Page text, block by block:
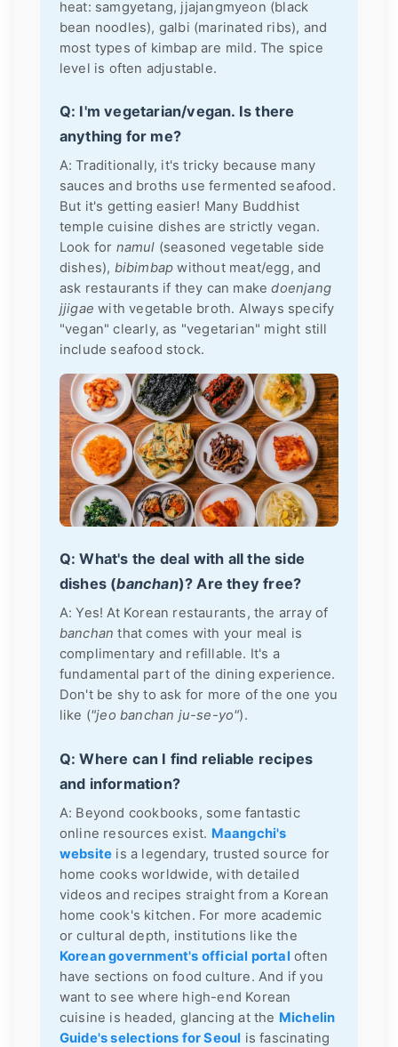
heat: samgyetang, jjajangmyeon (black
bean noodles), galbi (marinated ribs), and
most types of kimbap are mild. The spice
level is often adjustable.
Q: I'm vegetarian/vegan. Is there
anything for me?
A: Traditionally, it's tricky because many
sauces and broths use fermented seafood.
But it's getting easier! Many Buddhist
temple cuisine dishes are strictly vegan.
Look for namul (seasoned vegetable side
dishes), bibimbap without meat/egg, and
ask restaurants if they can makedoenjang
jjigae with vegetable broth. Always specify
"vegan" clearly, as "vegetarian" might still
include seafood stock.
Q: What's the deal with all the side
dishes (banchan)? Are they free?
A: Yes! At Korean restaurants, the array of
banchan that comes with your meal is
complimentary and refillable. It's a
fundamental part of the dining experience.
Don't be shy to ask for more of the one you
like ("jeo banchan ju-se-yo").
Q: Where can I find reliable recipes
and information?
A: Beyond cookbooks, some fantastic
online resources exist. Maangchi's
website is a legendary, trusted source for
home cooks worldwide, with detailed
videos and recipes straight from a Korean
home cook's kitchen. For more academic
or cultural depth, institutions like the
Korean government's official portaloften
have sections on food culture. And if you
want to see where high-end Korean
cuisine is headed, glancing at the Michelin
Guide's selections for Seoul is fascinating